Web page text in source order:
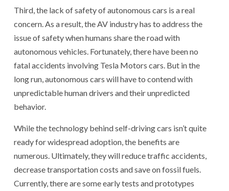
Third, the lack of safety of autonomous cars is a real
concern. As a result, the AV industry has to address the
issue of safety when humans share the road with
autonomous vehicles. Fortunately, there have been no
fatal accidents involving Tesla Motors cars. But in the
long run, autonomous cars will have to contend with
unpredictable human drivers and their unpredicted
behavior.
While the technology behind self-driving cars isn’t quite
ready for widespread adoption, the benefits are
numerous. Ultimately, they will reduce traffic accidents,
decrease transportation costs and save on fossil fuels.
Currently, there are some early tests and prototypes